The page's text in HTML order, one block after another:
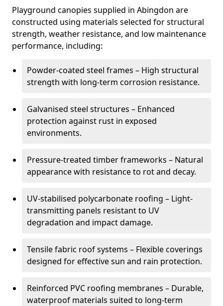
Playground canopies supplied in Abingdon are
constructed using materials selected for structural
strength, weather resistance, and low maintenance
performance, including:
Powder-coated steel frames – High structural
strength with long-term corrosion resistance.
Galvanised steel structures – Enhanced
protection against rust in exposed
environments.
Pressure-treated timber frameworks – Natural
appearance with resistance to rot and decay.
UV-stabilised polycarbonate roofing – Light-
transmitting panels resistant to UV
degradation and impact damage.
Tensile fabric roof systems – Flexible coverings
designed for effective sun and rain protection.
Reinforced PVC roofing membranes – Durable,
waterproof materials suited to long-term